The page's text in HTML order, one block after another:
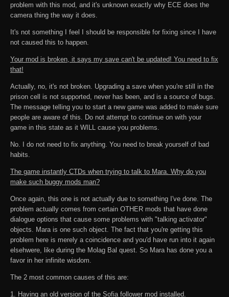
problem with this mod, and it's unknown exactly why ECE does the
camera thing the way it does.
It's not something I feel I should be responsible for fixing since I have
not caused this to happen.
Your mod is broken, it says my save can't be updated! You need to fix
that!
Actually, no, it's not broken. Upgrading a save when you're still in the
prison cell is not supported, never has been, and is a source of bugs.
The message telling you to start a new game was added to make sure
people are aware of this. Do not attempt to continue on with your
game in this state as it WILL cause you problems.
No. I do not need to fix anything. You need to break yourself of bad
habits.
The game instantly CTDs when trying to talk to Mara. Why do you
make such buggy mods man?
Once again, this one is not actually due to something I've done. The
problem actually comes from certain OTHER mods that have done
dialogue options that cause some problems with "talking activator"
objects. Mara is one such object. The fact that you're getting this
problem here is merely a coincidence and you'd have run into it again
elsehwere, like during the Molag Bal quest. So Mara has done you a
favor in her infinite wisdom.
The 2 most common causes of this are:
1. Having an old version of the Sofia follower mod installed.